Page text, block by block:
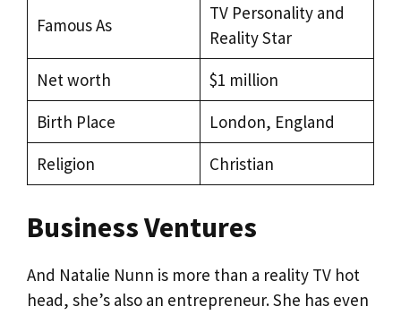
Famous As
TV Personality and
Reality Star
Net worth
$1 million
Birth Place
London, England
Religion
Christian
Business Ventures
And Natalie Nunn is more than a reality TV hot
head, she’s also an entrepreneur. She has even